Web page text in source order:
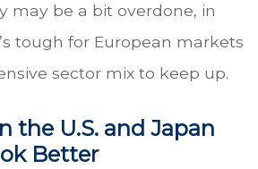
may be a bit overdone, in
tough for European markets
sector mix to keep up.
the U.S. and Japan
Better